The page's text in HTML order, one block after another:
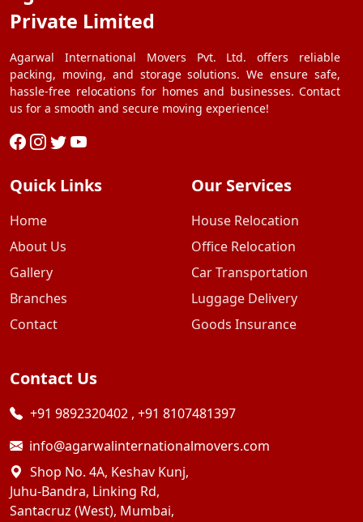
Private Limited
Agarwal International Movers Pvt. Ltd. offers reliable
packing, moving, and storage solutions. We ensure safe,
hassle-free relocations for homes and businesses. Contact
us for a smooth and secure moving experience!
Quick Links
Home
About Us
Gallery
Branches
Contact
Our Services
House Relocation
Office Relocation
Car Transportation
Luggage Delivery
Goods Insurance
Contact Us
+91 9892320402 , +91 8107481397
info@agarwalinternationalmovers.com
Shop No. 4A, Keshav Kunj,
Juhu-Bandra, Linking Rd,
Santacruz (West), Mumbai,